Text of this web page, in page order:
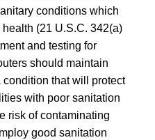
conditions which
(21 U.S.C. 342(a)
and testing for
should maintain
that will protect
with poor sanitation
risk of contaminating
good sanitation